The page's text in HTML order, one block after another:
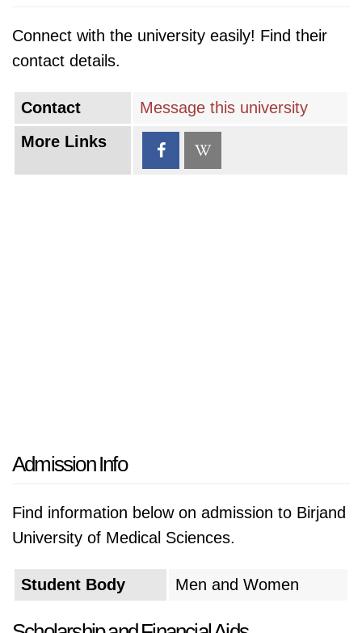
Connect with the university easily! Find their
contact details.
Contact
Message this university
More Links
Admission Info
Find information below on admission to Birjand
University of Medical Sciences.
Student Body Men and Women